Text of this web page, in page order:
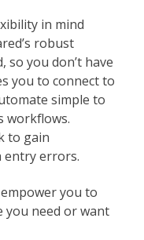
in mind
robust
so you don’t have
you to connect to
simple to
workflows.
to gain
entry errors.
you to
you need or want